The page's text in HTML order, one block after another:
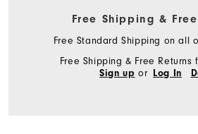
Free Shipping &
Free Standard Shipping on all
Free Shipping & Free Returns
Sign up or Log In